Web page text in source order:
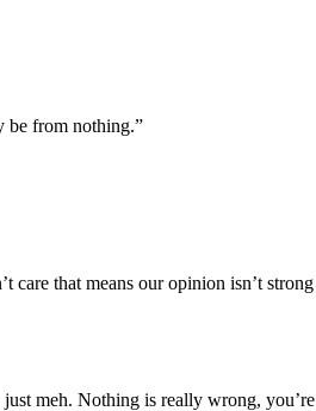
be from nothing.”
that means our opinion isn’t
meh. Nothing is really wrong,